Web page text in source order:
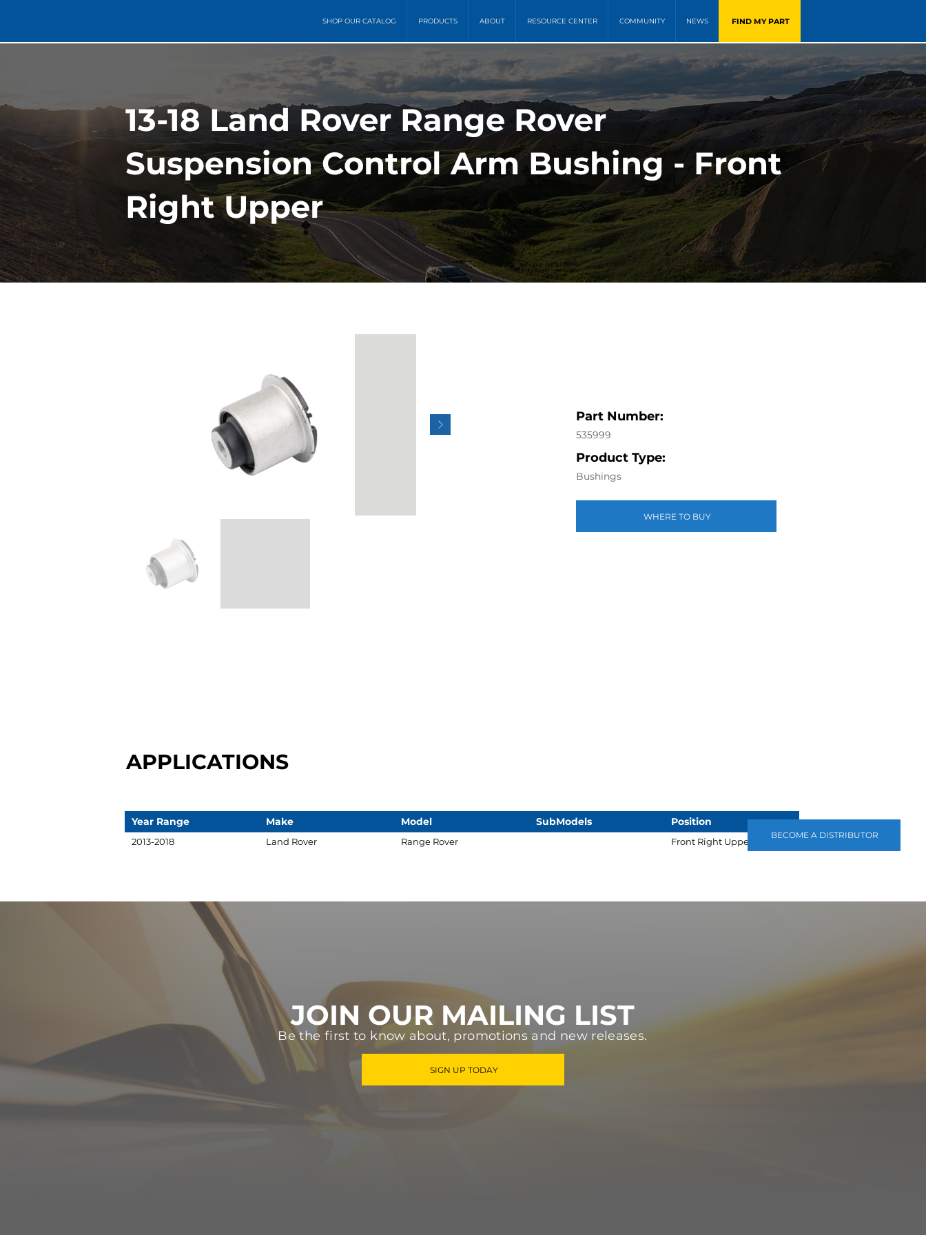
SHOP OUR CATALOG PRODUCTS ABOUT RESOURCE CENTER COMMUNITY NEWS FIND MY PART
BECOME A DISTRIBUTOR
13-18 Land Rover Range Rover
Suspension Control Arm Bushing - Front
Right Upper
Part Number:
535999
Product Type:
Bushings
WHERE TO BUY
APPLICATIONS
Year Range Make Model SubModels Position
2013-2018 Land Rover Range Rover Front Right Upper
JOIN OUR MAILING LIST
Be the first to know about, promotions and new releases.
SIGN UP TODAY